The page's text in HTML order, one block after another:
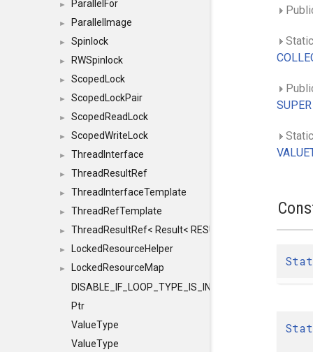
► ParallelFor
► ParallelImage
► Spinlock
► RWSpinlock
► ScopedLock
► ScopedLockPair
► ScopedReadLock
► ScopedWriteLock
► ThreadInterface
► ThreadResultRef
► ThreadInterfaceTemplate
► ThreadRefTemplate
► ThreadResultRef< Result< RESULTVALUETYPE > >
► LockedResourceHelper
►
LockedResourceMap
DISABLE_IF_LOOP_TYPE_IS_INT
Ptr
ValueType
ValueType